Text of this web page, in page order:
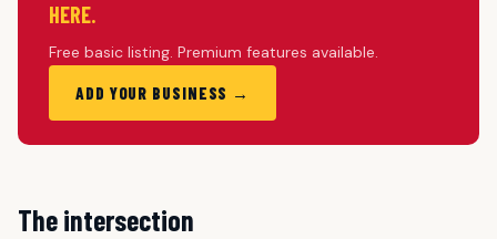
HERE.
Free basic listing. Premium features available.
ADD YOUR BUSINESS →
The intersection